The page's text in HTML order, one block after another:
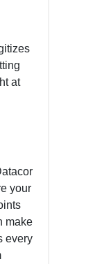
at
your
make
every